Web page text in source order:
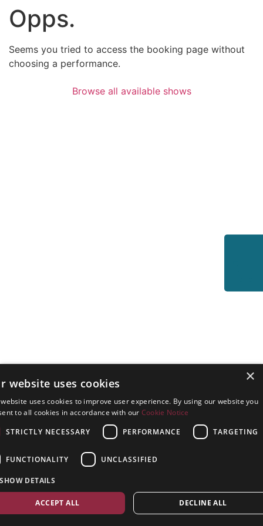
Opps.
Seems you tried to access the booking page without
choosing a performance.
Browse all available shows
×
website uses cookies
uses cookies to improve user experience. By using our website you
to all cookies in accordance with our Cookie Notice
STRICTLY NECESSARY
PERFORMANCE TARGETING
FUNCTIONALITY UNCLASSIFIED
SHOW DETAILS
ACCEPT ALL DECLINE ALL